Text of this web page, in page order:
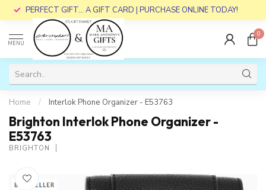
PERFECT GIFT... A GIFT CARD | PURCHASE ONLINE TODAY!
MENU
0
Home / Interlok Phone Organizer - E53763
Brighton Interlok Phone Organizer -
E53763
BRIGHTON